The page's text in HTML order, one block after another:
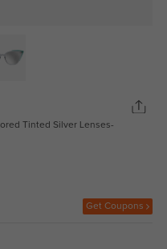
Tinted Silver Lenses-
Get Coupons